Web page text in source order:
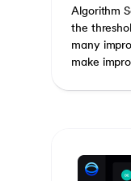
Algorithm
the
many
make